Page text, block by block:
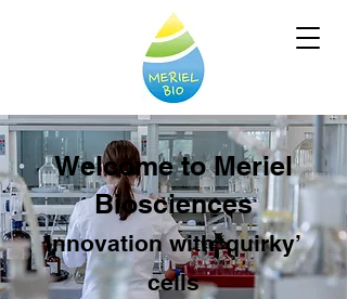
Welcome to Meriel
Biosciences
Innovation with ‘quirky’
cells